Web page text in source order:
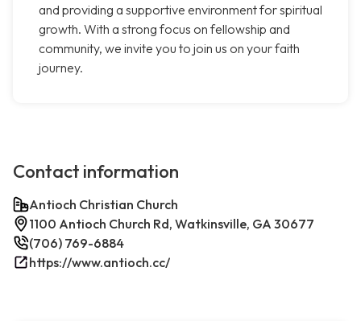
and providing a supportive environment for spiritual
growth. With a strong focus on fellowship and
community, we invite you to join us on your faith
journey.
Contact information
Antioch Christian Church
1100 Antioch Church Rd, Watkinsville, GA 30677
(706) 769-6884
https://www.antioch.cc/